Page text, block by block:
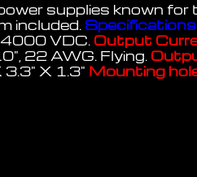
supplies known for
included.
VDC. Output
22 AWG. Flying.
3.3" X 1.3" Mounting